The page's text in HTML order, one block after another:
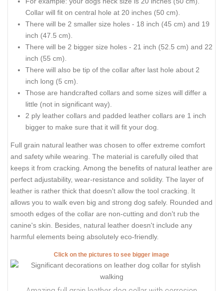
Collar will fit on central hole at 20 inches (50 cm).
There will be 2 smaller size holes - 18 inch (45 cm) and 19
inch (47.5 cm).
There will be 2 bigger size holes - 21 inch (52.5 cm) and 22
inch (55 cm).
There will also be tip of the collar after last hole about 2
inch long (5 cm).
Those are handcrafted collars and some sizes will differ a
little (not in significant way).
2 ply leather collars and padded leather collars are 1 inch
bigger to make sure that it will fit your dog.
Full grain natural leather was chosen to offer extreme comfort
and safety while wearing. The material is carefully oiled that
keeps it from cracking. Among the benefits of natural leather are
perfect adjustability, wear-resistance and solidity. The layer of
leather is rather thick that doesn't allow the tool cracking. It
allows you to walk even big and strong dog safely. Rounded and
smooth edges of the collar are non-cutting and don't rub the
canine's skin. Besides, natural leather doesn't include any
harmful elements being absolutely eco-friendly.
Click on the pictures to see bigger image